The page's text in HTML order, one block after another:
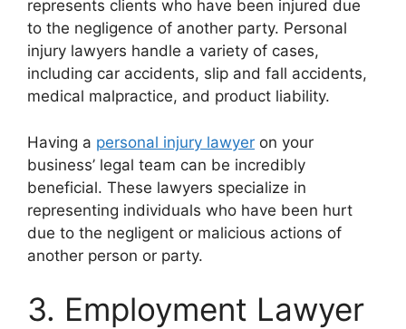
represents clients who have been injured due
to the negligence of another party. Personal
injury lawyers handle a variety of cases,
including car accidents, slip and fall accidents,
medical malpractice, and product liability.
Having a personal injury lawyer on your
business’ legal team can be incredibly
beneficial. These lawyers specialize in
representing individuals who have been hurt
due to the negligent or malicious actions of
another person or party.
3. Employment Lawyer